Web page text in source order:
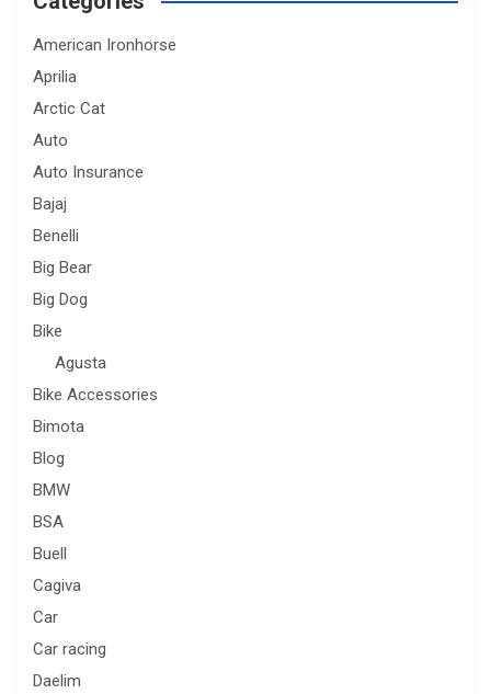
American Ironhorse
Aprilia
Arctic Cat
Auto
Auto Insurance
Bajaj
Benelli
Big Bear
Big Dog
Bike
Agusta
Bike Accessories
Bimota
Blog
BMW
BSA
Buell
Cagiva
Car
Car racing
Daelim